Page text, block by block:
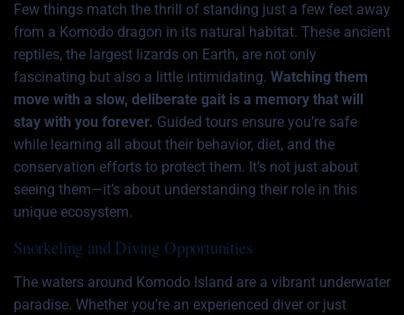
Few things match the thrill of standing just a few feet away
from a Komodo dragon in its natural habitat. These ancient
reptiles, the largest lizards on Earth, are not only
fascinating but also a little intimidating. Watching them
move with a slow, deliberate gait is a memory that will
stay with you forever. Guided tours ensure you’re safe
while learning all about their behavior, diet, and the
conservation efforts to protect them. It’s not just about
seeing them—it’s about understanding their role in this
unique ecosystem.
Snorkeling and Diving Opportunities
The waters around Komodo Island are a vibrant underwater
paradise. Whether you’re an experienced diver or just